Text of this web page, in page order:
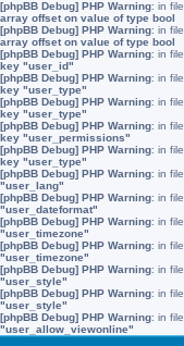
[phpBB Debug] PHP Warning: in file
array offset on value of type bool
[phpBB Debug] PHP Warning: in file
array offset on value of type bool
[phpBB Debug] PHP Warning: in file
key "user_id"
[phpBB Debug] PHP Warning: in file
key "user_type"
[phpBB Debug] PHP Warning: in file
key "user_type"
[phpBB Debug] PHP Warning: in file
key "user_permissions"
[phpBB Debug] PHP Warning: in file
key "user_type"
[phpBB Debug] PHP Warning: in file
"user_lang"
[phpBB Debug] PHP Warning: in file
"user_dateformat"
[phpBB Debug] PHP Warning: in file
"user_timezone"
[phpBB Debug] PHP Warning: in file
"user_timezone"
[phpBB Debug] PHP Warning: in file
"user_style"
[phpBB Debug] PHP Warning: in file
"user_style"
[phpBB Debug] PHP Warning: in file
"user_allow_viewonline"